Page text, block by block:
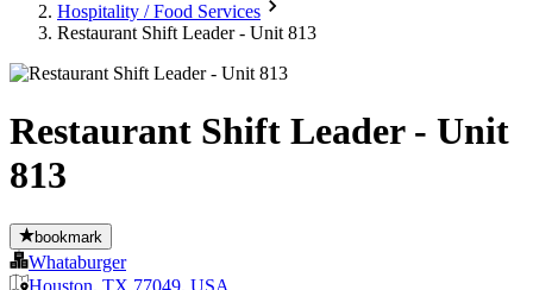
Hospitality / Food Services
Restaurant Shift Leader - Unit 813
Restaurant Shift Leader - Unit
813
bookmark
Whataburger